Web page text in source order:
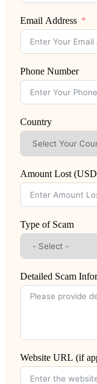
Email Address
Phone Number
Country
Amount Lost
Type of Scam
Detailed Scam
Website URL (if